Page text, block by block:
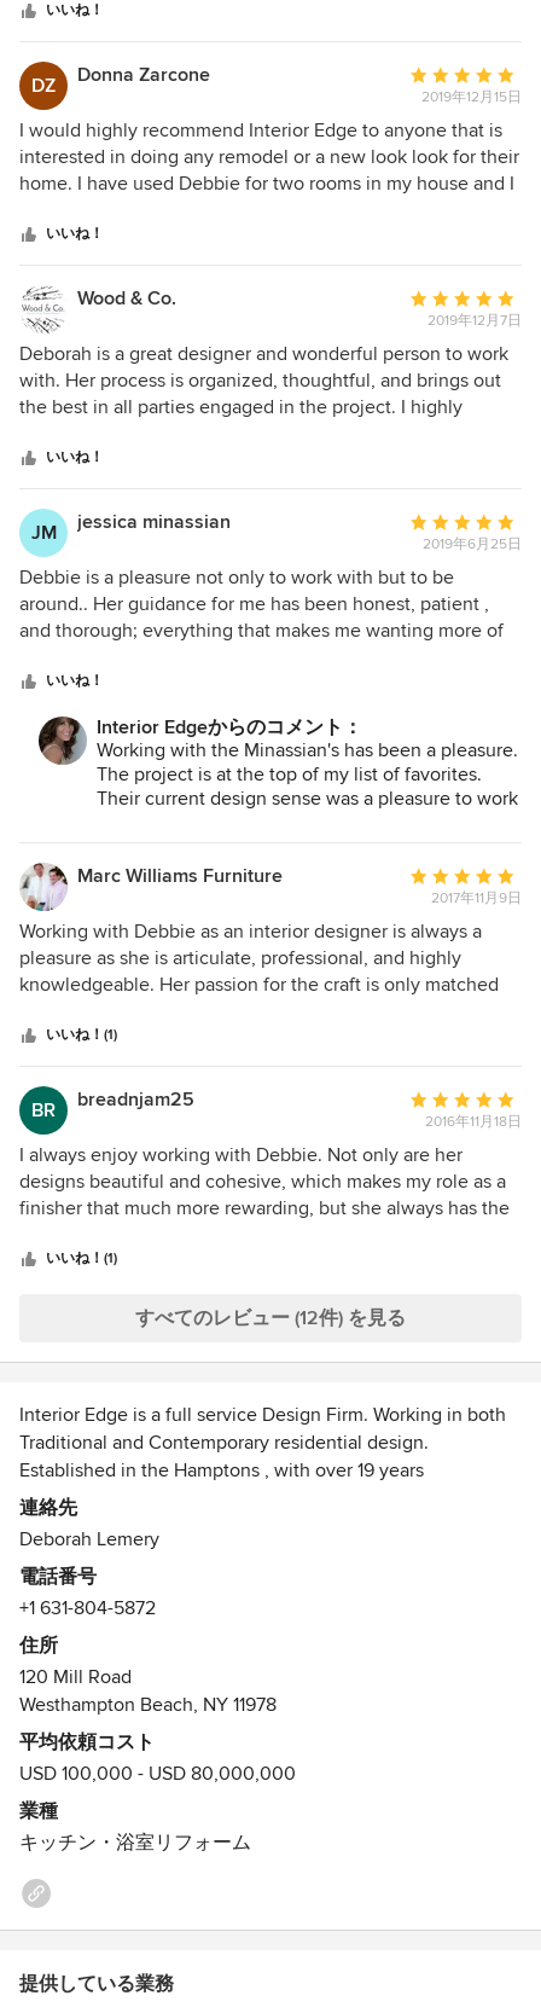
中
星
5
with construction plans and offered several refinements
which resulted in an interior design that exceeded my
expectations. Throughout the project she consistently
offered design ideas that afforded me with interesting
choices. The end result was a home the brokerage
community characterized as having an understated
elegance that was classy, comfortable and best in class. I
look forward to working with Deborah on future projects.
いいね！
DZ Donna Zarcone
平
均
評
価：
5
中
星
5
2019年12月15日
I would highly recommend Interior Edge to anyone that is
interested in doing any remodel or a new look look for their
home. I have used Debbie for two rooms in my house and I
just finished up a remodel of a bathroom for me. From the
beginning to the end was a great experience. I loved all the
unique touches she brought to the table, from design, hand
made tiles, fixtures, colors and textures. I love it and hope
to use her expertise again soon. Thank you so much!
いいね！
Wood & Co.
平
均
評
価：
5
中
星
5
2019年12月7日
Deborah is a great designer and wonderful person to work
with. Her process is organized, thoughtful, and brings out
the best in all parties engaged in the project. I highly
looking to renovate an existing space or construct a new
home.
いいね！
JM jessica minassian
平
均
評
価：
5
5
2019年6月25日
Debbie is a pleasure not only to work with but to be
around.. Her guidance for me has been honest, patient ,
and thorough; everything that makes me wanting more of
rode and emotional roller coaster building our home from
scratch and she s been a comfort and someone i now
depend on with my many thought on things "God Bless
her"!!! I highly recommend her to friends all the time.. She
knows her job and is extremely organized.. she s updated
timeless..
いいね！
Interior Edgeからのコメント：
Working with the Minassian's has been a pleasure.
The project is at the top of my list of favorites.
Their current design sense was a pleasure to work
Marc Williams Furniture
平
評
価：
5
中
星
5
2017年11月9日
Working with Debbie as an interior designer is always a
pleasure as she is articulate, professional, and highly
knowledgeable. Her passion for the craft is only matched
dedicated to those with whom she works. At Marc Williams
we always look forward to working with Deb and look
forward to engaging in future projects with her.
いいね！(1)
BR breadnjam25
平
均
評
価：
5
2016年11月18日
I always enjoy working with Debbie. Not only are her
designs beautiful and cohesive, which makes my role as a
finisher that much more rewarding, but she always has the
in the way of a great result.
いいね！(1)
すべてのレビュー (12件) を見る
Interior Edge is a full service Design Firm. Working in both
Traditional and Contemporary residential design.
Established in the Hamptons , with over 19 years
experience, Deborah Lemery finds each home unique to
each owner. Combining her past experience in Engineering
with Design she creates detailed Interiors. Her grasp of the
aesthetics and attention to detail has resulted in providing
her clientele with a unique sense of style and taste. She
offers a full range of services: floor plans, construction,
kitchen and bath, furniture, lighting, painting, wallpaper
and window treatments. She brings each project to the true
evolution of design.
連絡先
Deborah Lemery
電話番号
+1 631-804-5872
住所
120 Mill Road
Westhampton Beach, NY 11978
平均依頼コスト
USD 100,000 - USD 80,000,000
業種
キッチン・浴室リフォーム
提供している業務